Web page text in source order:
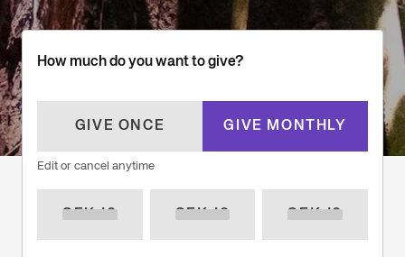
How much do you want to give?
GIVE ONCE GIVE MONTHLY
Edit or cancel anytime